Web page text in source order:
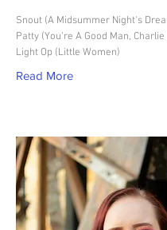
Snout (A Midsummer Night's
Patty (You're A Good Man,
Light Op (Little Women)
Read More